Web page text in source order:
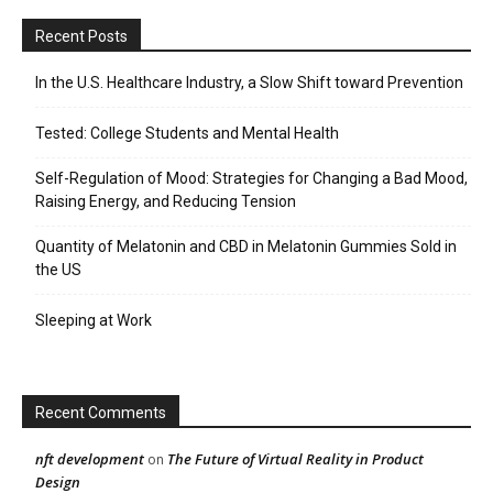
Recent Posts
In the U.S. Healthcare Industry, a Slow Shift toward Prevention
Tested: College Students and Mental Health
Self-Regulation of Mood: Strategies for Changing a Bad Mood,
Raising Energy, and Reducing Tension
Quantity of Melatonin and CBD in Melatonin Gummies Sold in
the US
Sleeping at Work
Recent Comments
nft development on The Future of Virtual Reality in Product
Design